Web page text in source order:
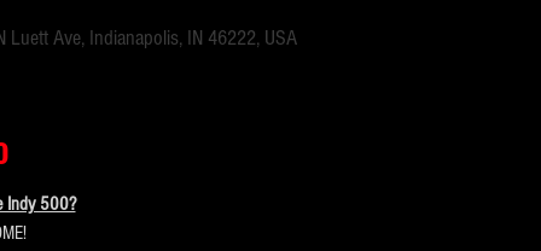
Ave, Indianapolis, IN 46222, USA
Indy 500?